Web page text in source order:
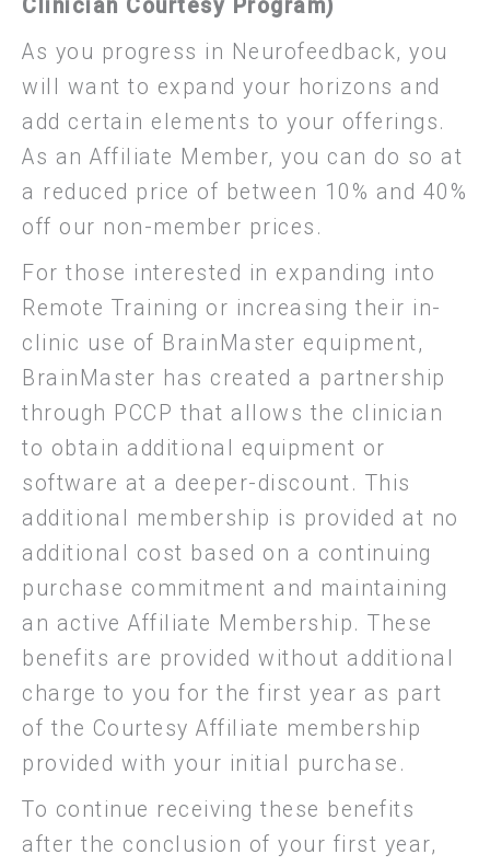
Clinician Courtesy Program)
As you progress in Neurofeedback, you
will want to expand your horizons and
add certain elements to your offerings.
As an Affiliate Member, you can do so at
a reduced price of between 10% and 40%
off our non-member prices.
For those interested in expanding into
Remote Training or increasing their in-
clinic use of BrainMaster equipment,
BrainMaster has created a partnership
through PCCP that allows the clinician
to obtain additional equipment or
software at a deeper-discount. This
additional membership is provided at no
additional cost based on a continuing
purchase commitment and maintaining
an active Affiliate Membership. These
benefits are provided without additional
charge to you for the first year as part
of the Courtesy Affiliate membership
provided with your initial purchase.
To continue receiving these benefits
after the conclusion of your first year,